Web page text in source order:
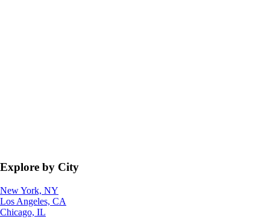
Explore by City
New York, NY
Los Angeles, CA
Chicago, IL